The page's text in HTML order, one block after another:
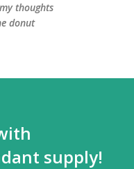
thoughts
donut
supply!